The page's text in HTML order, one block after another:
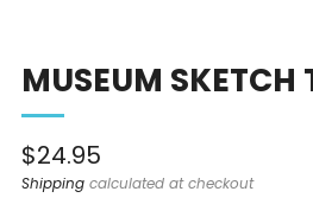
MUSEUM SKETCH
Sale
price
$24.95
Shipping calculated at checkout